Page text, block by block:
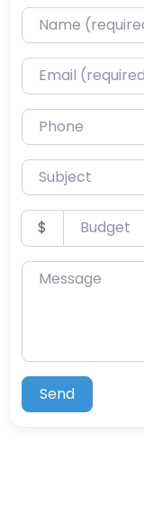
Name (required)
Email (required)
Phone
Subject
Budget
$
Message
Send